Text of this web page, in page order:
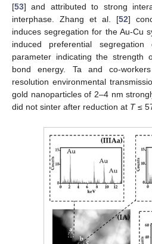
[53] and attributed to strong
interphase. Zhang et al. [52]
induces segregation for the Au-Cu
induced preferential
parameter indicating the strength
bond energy. Ta and co-
resolution environmental
gold nanoparticles of 2–4 nm
did not sinter after reduction at T≤